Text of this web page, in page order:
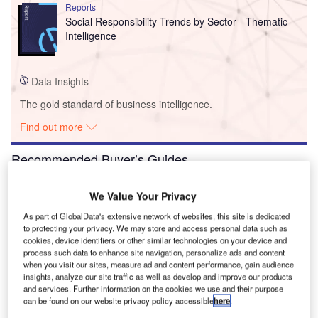
Reports
Social Responsibility Trends by Sector - Thematic
Intelligence
Data Insights
The gold standard of business intelligence.
Find out more
Recommended Buyer’s Guides
Leading Strategic Intelligence Solutions for the
Construction Industry
Buyer's Guide
Key Lead Generation Providers and Technology
Solutions for the Construction Industry
We Value Your Privacy
As part of GlobalData's extensive network of websites, this site is dedicated
to protecting your privacy. We may store and access personal data such as
cookies, device identifiers or other similar technologies on your device and
process such data to enhance site navigation, personalize ads and content
when you visit our sites, measure ad and content performance, gain audience
insights, analyze our site traffic as well as develop and improve our products
and services. Further information on the cookies we use and their purpose
can be found on our website privacy policy accessiblehere.